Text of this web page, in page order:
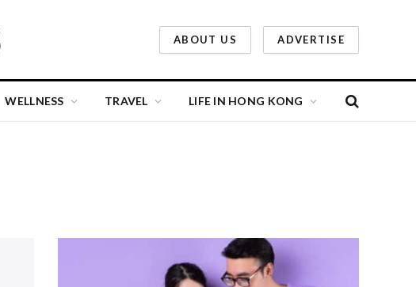
ABOUT US ADVERTISE
WELLNESS TRAVEL LIFE IN HONG KONG